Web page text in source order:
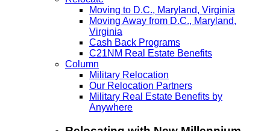
Moving to D.C., Maryland, Virginia
Moving Away from D.C., Maryland,
Virginia
Cash Back Programs
C21NM Real Estate Benefits
Column
Military Relocation
Our Relocation Partners
Military Real Estate Benefits by
Anywhere